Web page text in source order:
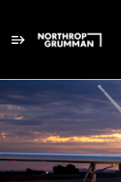
Single
Position